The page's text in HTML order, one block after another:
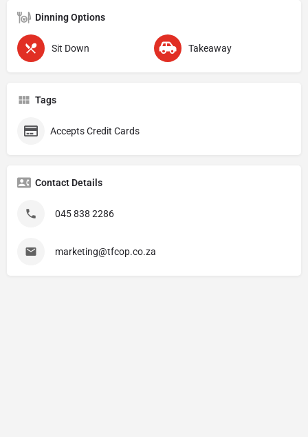
Dinning Options
Sit Down Takeaway
Tags
Accepts Credit Cards
Contact Details
045 838 2286
marketing@tfcop.co.za